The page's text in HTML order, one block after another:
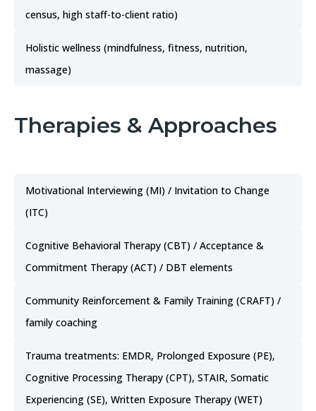
census, high staff-to-client ratio)
Holistic wellness (mindfulness, fitness, nutrition,
massage)
Therapies & Approaches
Motivational Interviewing (MI) / Invitation to Change
(ITC)
Cognitive Behavioral Therapy (CBT) / Acceptance &
Commitment Therapy (ACT) / DBT elements
Community Reinforcement & Family Training (CRAFT) /
family coaching
Trauma treatments: EMDR, Prolonged Exposure (PE),
Cognitive Processing Therapy (CPT), STAIR, Somatic
Experiencing (SE), Written Exposure Therapy (WET)